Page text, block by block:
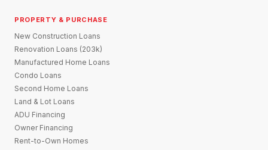
PROPERTY & PURCHASE
New Construction Loans
Renovation Loans (203k)
Manufactured Home Loans
Condo Loans
Second Home Loans
Land & Lot Loans
ADU Financing
Owner Financing
Rent-to-Own Homes